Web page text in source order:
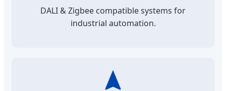
DALI & Zigbee compatible systems for
industrial automation.